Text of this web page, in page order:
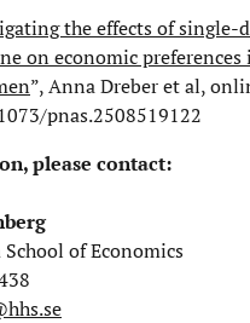
the effects of single-
on economic preferences
”, Anna Dreber et al,
pnas.2508519122
please contact:
of Economics